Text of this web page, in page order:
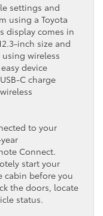
settings and
using a Toyota
display comes in
inch size and
using wireless
device
C charge
to your
Connect.
start your
cabin before you
the doors, locate
status.